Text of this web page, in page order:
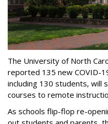
The University of North
reported 135 new COVID-
including 130 students, will
courses to remote
As schools flip-flop re-